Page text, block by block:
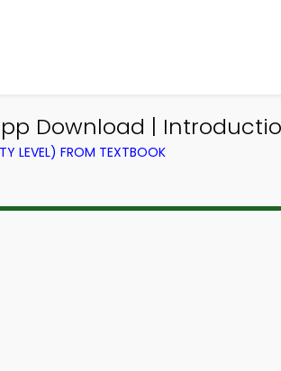
Download |
LEVEL) FROM TEXTBOOK